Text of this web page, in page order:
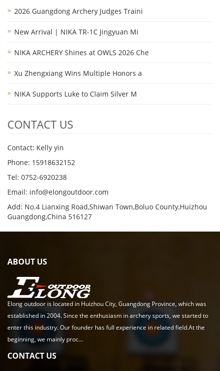
2026 Guangdong Archery Judges Traini
New Arrival | NIKA TR-1C Jingyuan Mi
NIKA ARCHERY Shines at OWLS 2026 Che
Xu Zhengxiang Wins Multiple Honors a
NIKA Supports Luke to Claim Silver M
CONTACT US
Contact: Kelly yin
Phone: 15918632152
Tel: 0752-6920238
Email: info@elongoutdoor.com
Add: No.4 Lianxing Road,Shiwan Town,Boluo County,Huizhou
Guangdong,China 516127
ABOUT US
Elong outdoor is located in Huizhou City, Guangdong Province, which was
established in 2004. Since the enthusiasm in archery sports, we started to
enter this industry. Our founder has full experience in related field.At the
beginning, we mainly proc...
CONTACT US